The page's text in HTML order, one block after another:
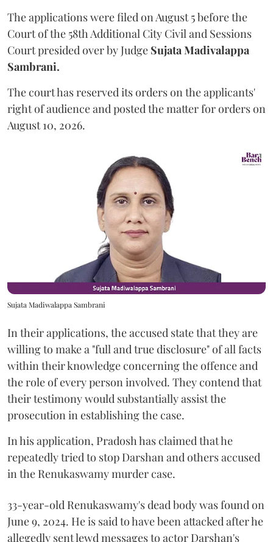
The applications were filed on August 5 before the
Court of the 58th Additional City Civil and Sessions
Court presided over by Judge Sujata Madivalappa
Sambrani.
The court has reserved its orders on the applicants'
right of audience and posted the matter for orders on
August 10, 2026.
Sujata Madiwalappa Sambrani
In their applications, the accused state that they are
willing to make a "full and true disclosure" of all facts
within their knowledge concerning the offence and
the role of every person involved. They contend that
their testimony would substantially assist the
prosecution in establishing the case.
In his application, Pradosh has claimed that he
repeatedly tried to stop Darshan and others accused
in the Renukaswamy murder case.
33-year-old Renukaswamy's dead body was found on
June 9, 2024. He is said to have been attacked after he
allegedly sent lewd messages to actor Darshan's